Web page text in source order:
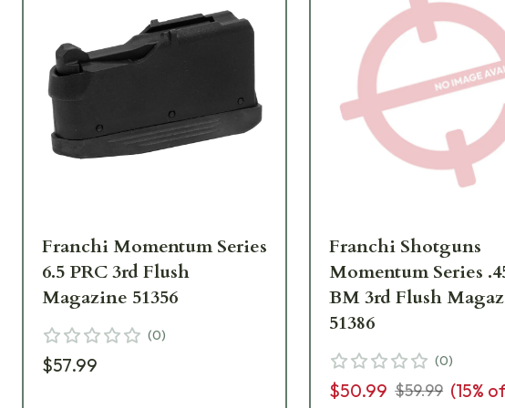
Franchi Momentum Series
6.5 PRC 3rd Flush
Magazine 51356
(0)
$57.99
Franchi Shotguns
Momentum Series
BM 3rd Flush
51386
(0)
$50.99 $59.99 (15%